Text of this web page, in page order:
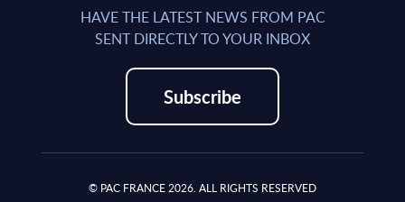
HAVE THE LATEST NEWS FROM PAC
SENT DIRECTLY TO YOUR INBOX
Subscribe
© PAC FRANCE 2026. ALL RIGHTS RESERVED